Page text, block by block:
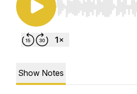
Use Left/Right to
Show Notes